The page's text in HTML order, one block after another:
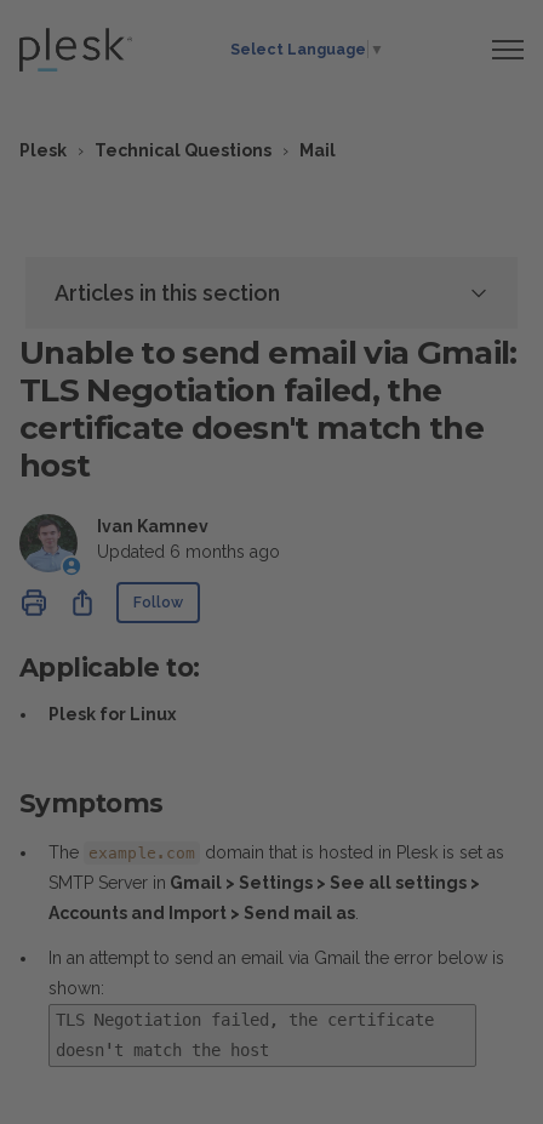
Select Language ▼
Plesk Technical Questions Mail
Articles in this section
Unable to send email via Gmail:
TLS Negotiation failed, the
certificate doesn't match the
host
Ivan Kamnev
Updated 6 months ago
ShareFollow
Applicable to:
Plesk for Linux
Symptoms
The example.com
domain that is hosted in Plesk is set as
SMTP Server in Gmail > Settings > See all settings >
Accounts and Import > Send mail as
In an attempt to send an email via Gmail the error below is
shown:
TLS Negotiation failed, the certificate
doesn't match the host